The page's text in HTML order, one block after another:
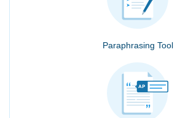
Paraphrasing Tool